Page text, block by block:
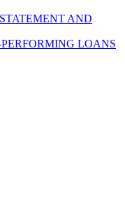
AND
LOANS